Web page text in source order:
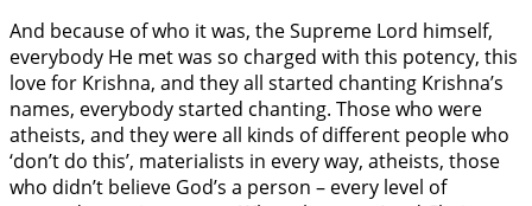
And because of who it was, the Supreme Lord himself,
everybody He met was so charged with this potency, this
love for Krishna, and they all started chanting Krishna’s
names, everybody started chanting. Those who were
atheists, and they were all kinds of different people who
‘don’t do this’, materialists in every way, atheists, those
who didn’t believe God’s a person – every level of